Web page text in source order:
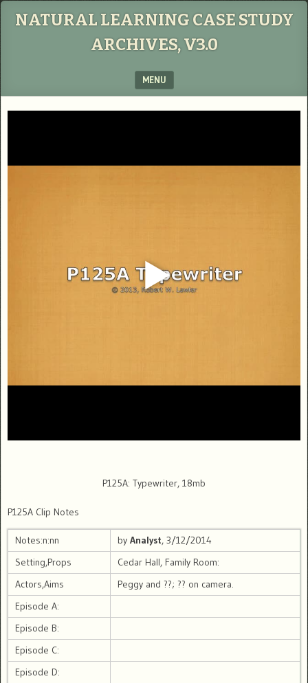
NATURAL LEARNING CASE STUDY
ARCHIVES, V3.0
MENU
P125A: Typewriter, 18mb
P125A Clip Notes
Notes:n:nn by Analyst, 3/12/2014
Setting,Props
Cedar Hall, Family Room:
Actors,Aims
Peggy and ??; ?? on camera.
Episode A:
Episode B:
Episode C:
Episode D: